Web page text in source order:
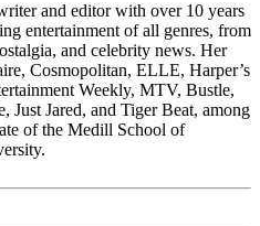
and editor with over 10 years
entertainment of all genres, from
and celebrity news. Her
Cosmopolitan, ELLE, Harper’s
Weekly, MTV, Bustle,
Just Jared, and Tiger Beat, among
of the Medill School of